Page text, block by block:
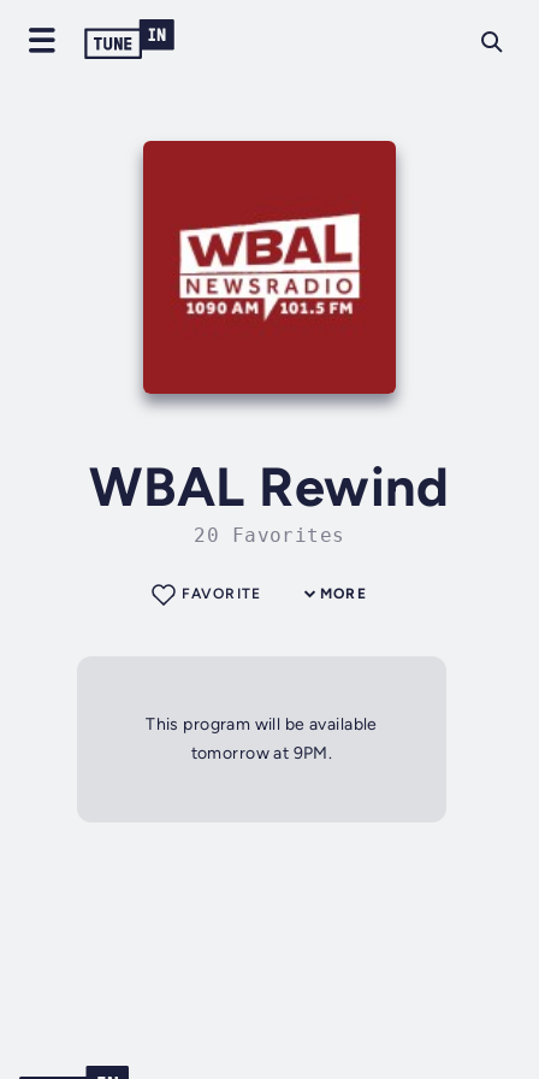
WBAL Rewind
20 Favorites
MORE
FAVORITE
This program will be available
tomorrow at 9PM.